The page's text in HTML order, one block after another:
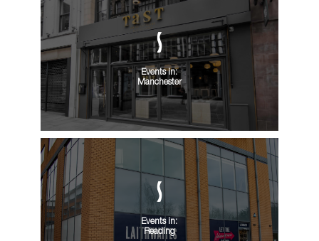
Events in:
Manchester
Events in:
Reading